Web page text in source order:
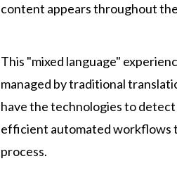
content appears throughout
This "mixed language"
managed by traditional
have the technologies to
efficient automated workflows
process.